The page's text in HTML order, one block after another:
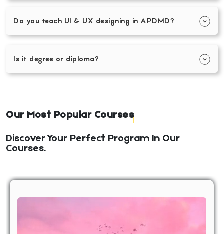
Do you teach UI & UX designing in APDMD?
Is it degree or diploma?
Our Most Popular Courses
Discover Your Perfect Program In Our
Courses.